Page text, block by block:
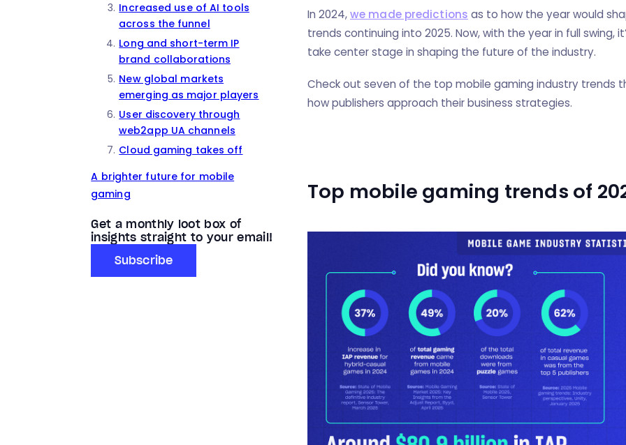
Increased use of AI tools
across the funnel
Long and short-term IP
brand collaborations
New global markets
emerging as major players
User discovery through
web2app UA channels
Cloud gaming takes off
A brighter future for mobile
gaming
Get a monthly loot box of
insights straight to your email!
Subscribe
In 2024,we made predictions as to how the year would
trends continuing into 2025. Now, with the year in full swing,
take center stage in shaping the future of the industry.
Check out seven of the top mobile gaming industry trends
how publishers approach their business strategies.
Top mobile gaming trends of